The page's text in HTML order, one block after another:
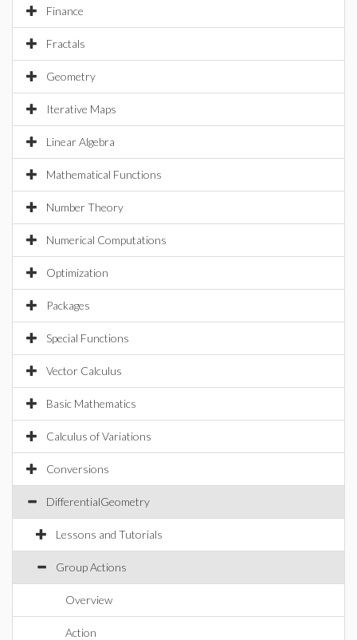
Finance
Fractals
Geometry
Iterative Maps
Linear Algebra
Mathematical Functions
Number Theory
Numerical Computations
Optimization
Packages
Special Functions
Vector Calculus
Basic Mathematics
Calculus of Variations
Conversions
DifferentialGeometry
Lessons and Tutorials
Group Actions
Overview
Action